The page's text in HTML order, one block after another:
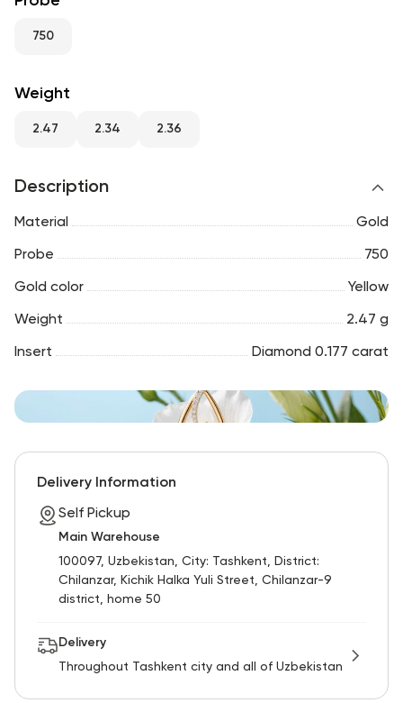
750
Weight
2.47 2.34 2.36
Description
Material Gold
Probe 750
Gold color Yellow
Weight 2.47 g
Insert Diamond 0.177 carat
Delivery Information
Self Pickup
Main Warehouse
100097, Uzbekistan, City: Tashkent, District:
Chilanzar, Kichik Halka Yuli Street, Chilanzar-9
district, home 50
Delivery
Throughout Tashkent city and all of Uzbekistan